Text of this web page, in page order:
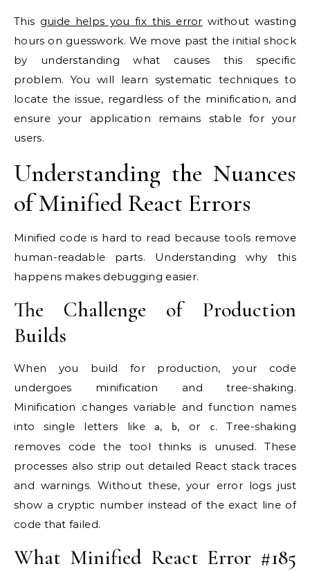
This guide helps you fix this error without wasting
hours on guesswork. We move past the initial shock
by understanding what causes this specific
problem. You will learn systematic techniques to
locate the issue, regardless of the minification, and
ensure your application remains stable for your
users.
Understanding the Nuances
of Minified React Errors
Minified code is hard to read because tools remove
human-readable parts. Understanding why this
happens makes debugging easier.
The Challenge of Production
Builds
When you build for production, your code
undergoes minification and tree-shaking.
Minification changes variable and function names
into single letters like
a, b, or c. Tree-shaking
removes code the tool thinks is unused. These
processes also strip out detailed React stack traces
and warnings. Without these, your error logs just
show a cryptic number instead of the exact line of
code that failed.
What Minified React Error #185